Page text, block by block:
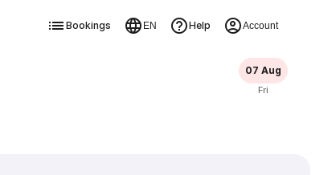
Bookings EN Help Account
07 Aug
Fri